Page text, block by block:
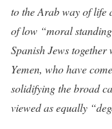
to the Arab way of life
of low “moral
Spanish Jews
Yemen, who have
solidifying the broad
viewed as equally